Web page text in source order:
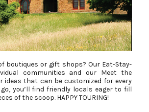
boutiques or gift shops? Our Eat-Stay-
communities and our Meet the
ideas that can be customized for every
you’ll find friendly locals eager to fill
of the scoop. HAPPY TOURING!